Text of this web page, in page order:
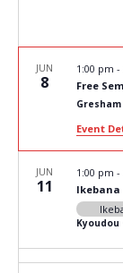
JUN
8 Free
1:00 pm -
Event
JUN
11 Ikebana
1:00 pm -
Kyoudou